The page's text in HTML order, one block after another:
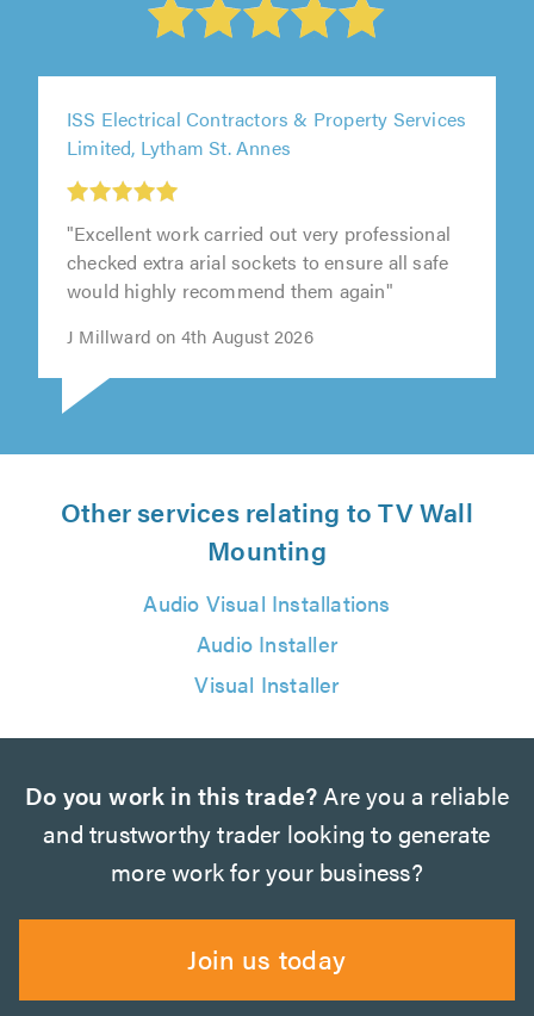
ISS Electrical Contractors & Property Services
Limited, Lytham St. Annes
"Excellent work carried out very professional
checked extra arial sockets to ensure all safe
would highly recommend them again"
J Millward on 4th August 2026
Other services relating to TV Wall
Mounting
Audio Visual Installations
Audio Installer
Visual Installer
Do you work in this trade?Are you a reliable
and trustworthy trader looking to generate
more work for your business?
Join us today